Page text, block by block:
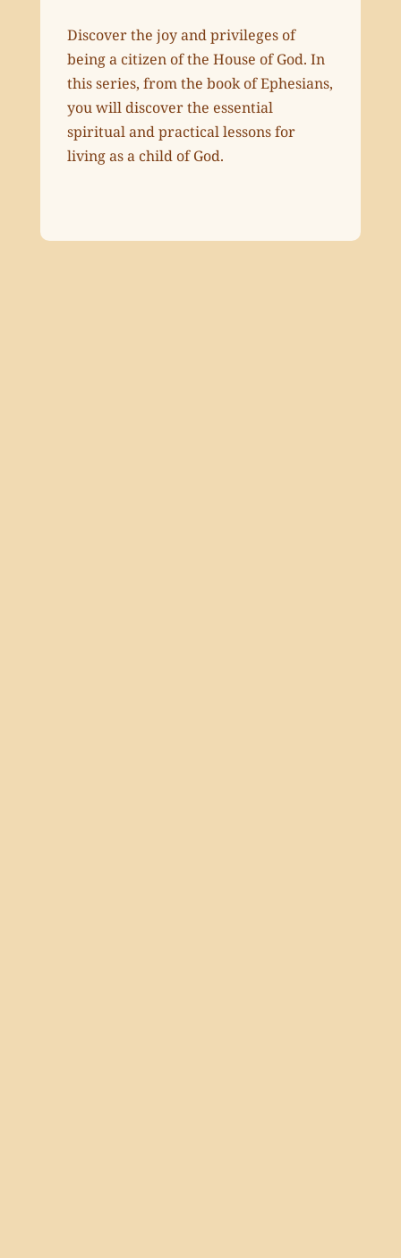
Discover the joy and privileges of
being a citizen of the House of God. In
this series, from the book of Ephesians,
you will discover the essential
spiritual and practical lessons for
living as a child of God.